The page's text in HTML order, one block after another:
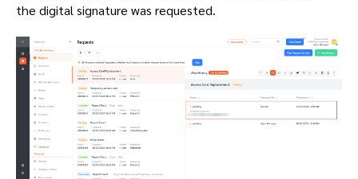
the digital signature was requested.